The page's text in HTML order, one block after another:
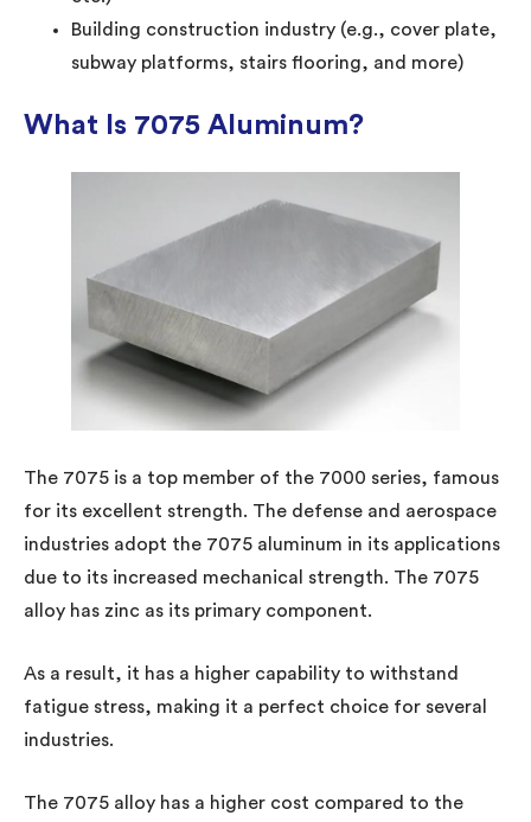
Building construction industry (e.g., cover plate,
subway platforms, stairs flooring, and more)
What Is 7075 Aluminum?
The 7075 is a top member of the 7000 series, famous
for its excellent strength. The defense and aerospace
industries adopt the 7075 aluminum in its applications
due to its increased mechanical strength. The 7075
alloy has zinc as its primary component.
As a result, it has a higher capability to withstand
fatigue stress, making it a perfect choice for several
industries.
The 7075 alloy has a higher cost compared to the